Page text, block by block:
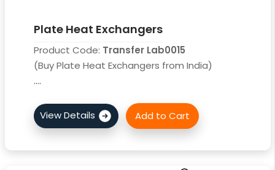
Plate Heat Exchangers
Product Code: Transfer Lab0015
(Buy Plate Heat Exchangers from India)
....